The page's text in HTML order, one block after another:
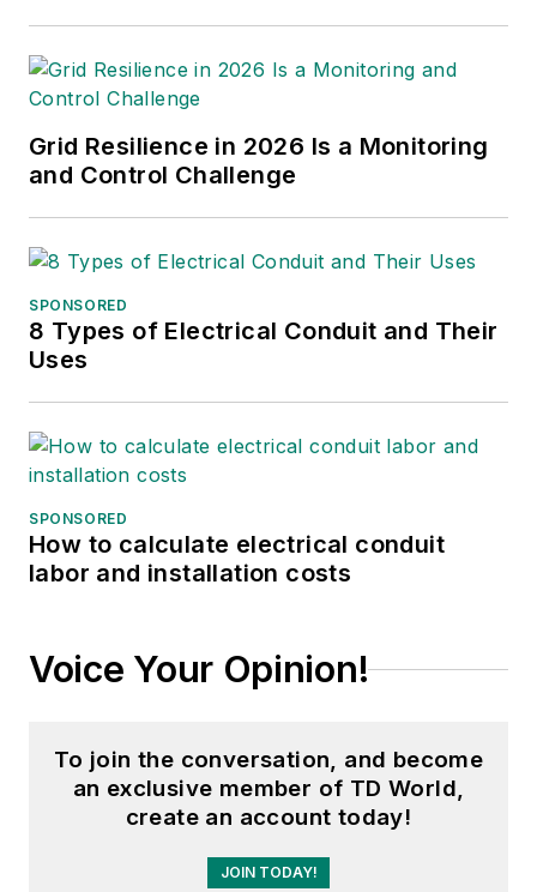
Grid Resilience in 2026 Is a Monitoring
and Control Challenge
SPONSORED
8 Types of Electrical Conduit and Their
Uses
SPONSORED
How to calculate electrical conduit
labor and installation costs
Voice Your Opinion!
To join the conversation, and become
an exclusive member of TD World,
create an account today!
JOIN TODAY!